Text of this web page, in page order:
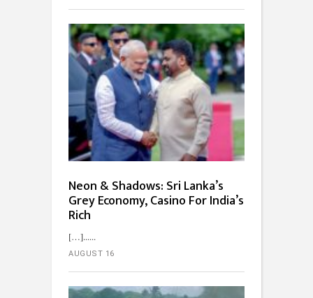
Neon & Shadows: Sri Lanka’s
Grey Economy, Casino For India’s
Rich
[…]...
AUGUST 16